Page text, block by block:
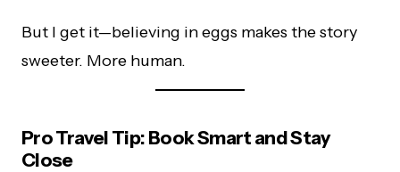
But I get it—believing in eggs makes the story
sweeter. More human.
Pro Travel Tip: Book Smart and Stay
Close